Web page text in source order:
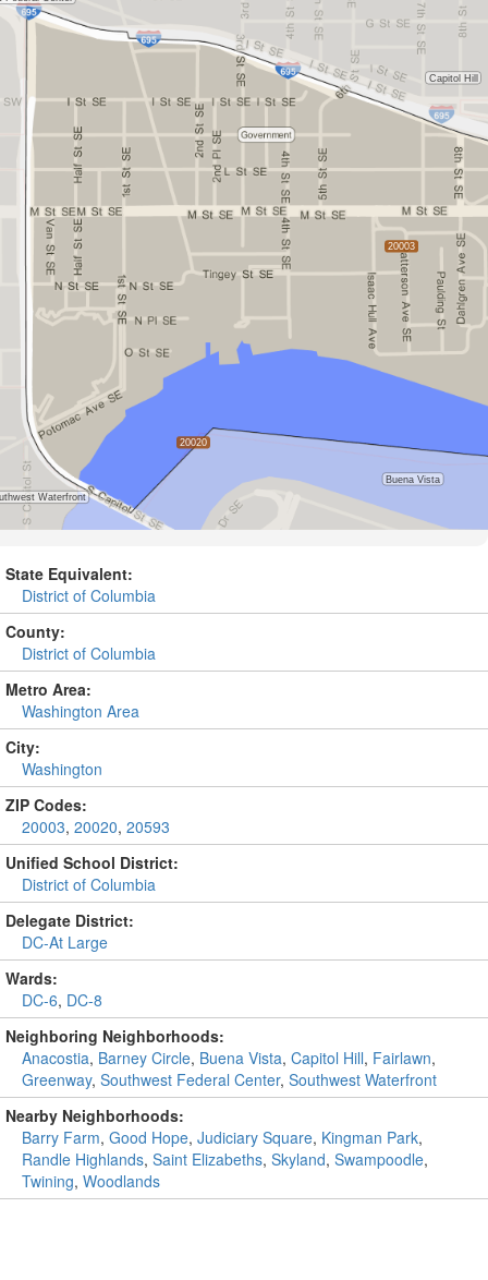
State Equivalent:
District of Columbia
County:
District of Columbia
Metro Area:
Washington Area
City:
Washington
ZIP Codes:
20003, 20020, 20593
Unified School District:
District of Columbia
Delegate District:
DC-At Large
Wards:
DC-6, DC-8
Neighboring Neighborhoods:
Anacostia, Barney Circle, Buena Vista, Capitol Hill, Fairlawn,
Greenway, Southwest Federal Center, Southwest Waterfront
Nearby Neighborhoods:
Barry Farm, Good Hope, Judiciary Square, Kingman Park,
Randle Highlands, Saint Elizabeths, Skyland, Swampoodle,
Twining, Woodlands